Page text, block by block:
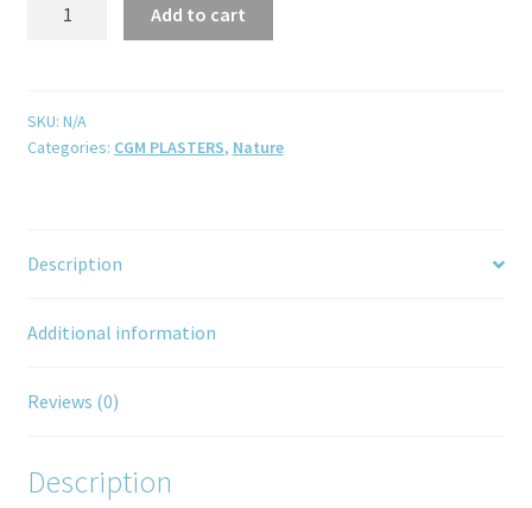
Add to cart
SKU: N/A
Categories: CGM PLASTERS, Nature
Description
Additional information
Reviews (0)
Description